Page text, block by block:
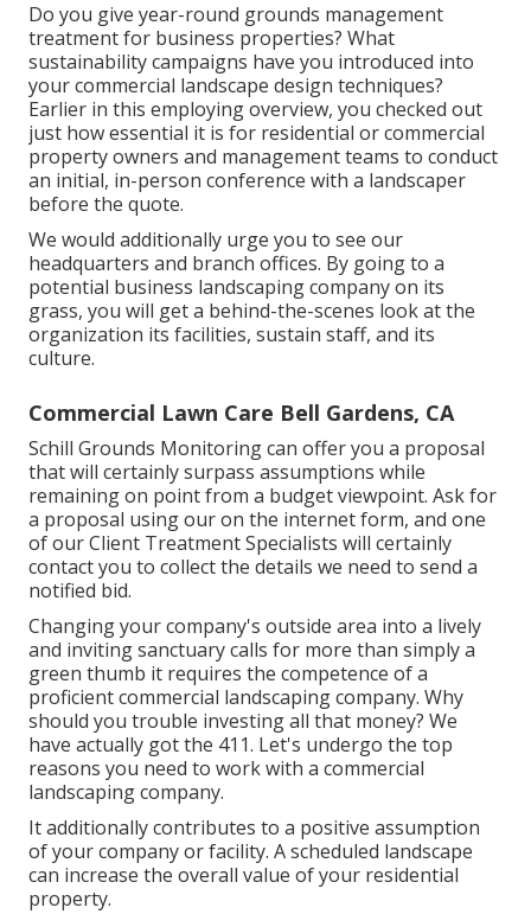
Do you give year-round grounds management
treatment for business properties? What
sustainability campaigns have you introduced into
your commercial landscape design techniques?
Earlier in this employing overview, you checked out
just how essential it is for residential or commercial
property owners and management teams to conduct
an initial, in-person conference with a landscaper
before the quote.
We would additionally urge you to see our
headquarters and branch offices. By going to a
potential business landscaping company on its
grass, you will get a behind-the-scenes look at the
organization its facilities, sustain staff, and its
culture.
Commercial Lawn Care Bell Gardens, CA
Schill Grounds Monitoring can offer you a proposal
that will certainly surpass assumptions while
remaining on point from a budget viewpoint. Ask for
a proposal using our on the internet form, and one
of our Client Treatment Specialists will certainly
contact you to collect the details we need to send a
notified bid.
Changing your company's outside area into a lively
and inviting sanctuary calls for more than simply a
green thumb it requires the competence of a
proficient commercial landscaping company. Why
should you trouble investing all that money? We
have actually got the 411. Let's undergo the top
reasons you need to work with a commercial
landscaping company.
It additionally contributes to a positive assumption
of your company or facility. A scheduled landscape
can increase the overall value of your residential
property.